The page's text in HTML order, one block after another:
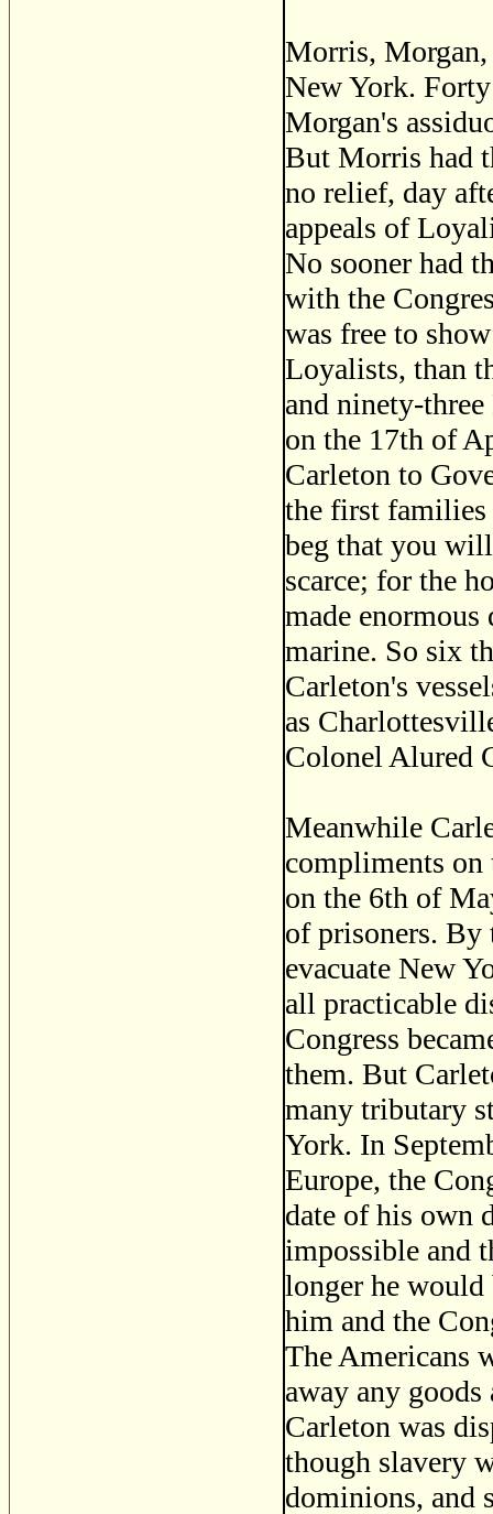
Morris, Morgan,
New York.
Morgan's
But Morris had
no relief, day
appeals of
No sooner had
with the
was free to
Loyalists, than
and ninety-
on the 17th of
Carleton to
the first families
beg that you
scarce; for the
made
marine. So six
Carleton's
as
Colonel Alured
Meanwhile
compliments on
on the 6th of
of prisoners. By
evacuate New
all practicable
Congress
them. But
many tributary
York. In
Europe, the
date of his own
impossible and
longer he would
him and the
The Americans
away any
Carleton was
though slavery
dominions, and